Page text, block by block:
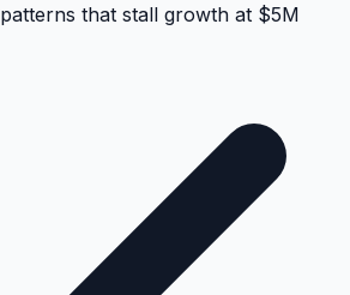
that stall growth at $5M